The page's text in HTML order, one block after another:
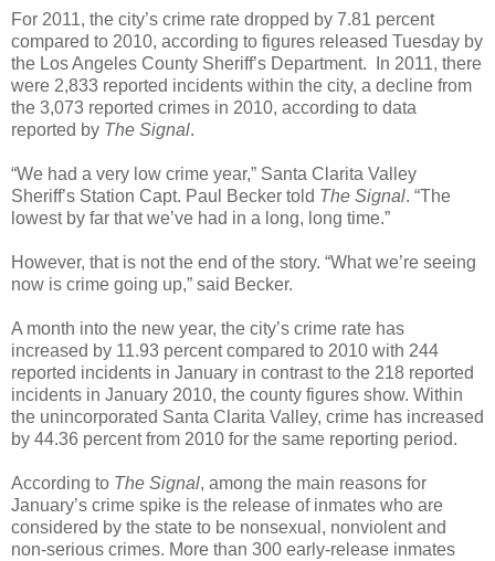
For 2011, the city’s crime rate dropped by 7.81 percent
compared to 2010, according to figures released Tuesday by
the Los Angeles County Sheriff’s Department. In 2011, there
were 2,833 reported incidents within the city, a decline from
the 3,073 reported crimes in 2010, according to data
reported by The Signal.
“We had a very low crime year,” Santa Clarita Valley
Sheriff’s Station Capt. Paul Becker told The Signal. “The
lowest by far that we’ve had in a long, long time.”
However, that is not the end of the story. “What we’re seeing
now is crime going up,” said Becker.
A month into the new year, the city’s crime rate has
increased by 11.93 percent compared to 2010 with 244
reported incidents in January in contrast to the 218 reported
incidents in January 2010, the county figures show. Within
the unincorporated Santa Clarita Valley, crime has increased
by 44.36 percent from 2010 for the same reporting period.
According to The Signal, among the main reasons for
January’s crime spike is the release of inmates who are
considered by the state to be nonsexual, nonviolent and
non-serious crimes. More than 300 early-release inmates